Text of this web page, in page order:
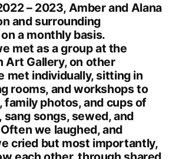
– 2023, Amber and Alana
and surrounding
a monthly basis.
met as a group at the
Art Gallery, on other
met individually, sitting in
rooms, and workshops to
family photos, and cups of
sang songs, sewed, and
we laughed, and
cried but most importantly,